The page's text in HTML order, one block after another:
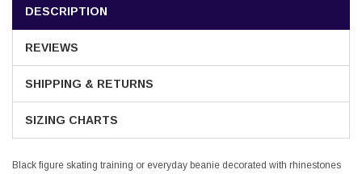
DESCRIPTION
REVIEWS
SHIPPING & RETURNS
SIZING CHARTS
Black figure skating training or everyday beanie decorated with rhinestones